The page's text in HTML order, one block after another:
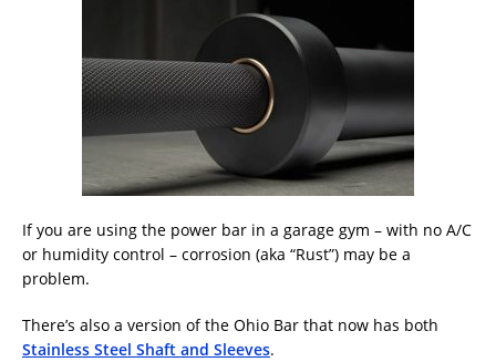
If you are using the power bar in a garage gym – with no A/C
or humidity control – corrosion (aka “Rust”) may be a
problem.
There’s also a version of the Ohio Bar that now has both
Stainless Steel Shaft and Sleeves.